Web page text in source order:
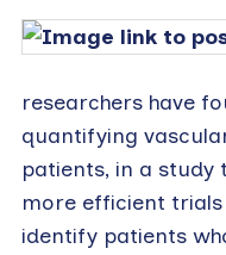
researchers have
quantifying
patients, in a study
more efficient
identify patients